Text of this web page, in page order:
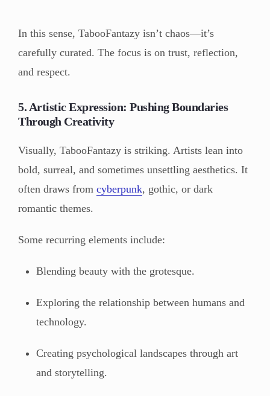
In this sense, TabooFantazy isn’t chaos—it’s
carefully curated. The focus is on trust, reflection,
and respect.
5. Artistic Expression: Pushing Boundaries
Through Creativity
Visually, TabooFantazy is striking. Artists lean into
bold, surreal, and sometimes unsettling aesthetics. It
often draws from cyberpunk, gothic, or dark
romantic themes.
Some recurring elements include:
Blending beauty with the grotesque.
Exploring the relationship between humans and
technology.
Creating psychological landscapes through art
and storytelling.